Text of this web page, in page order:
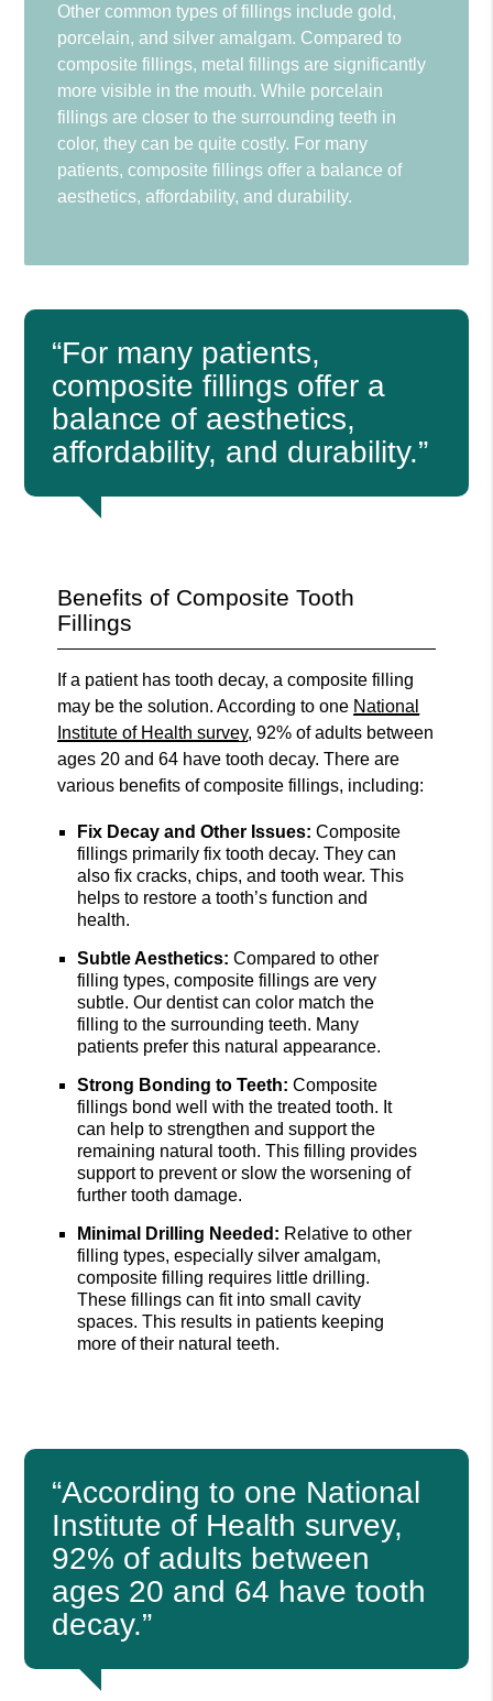
Other common types of fillings include gold,
porcelain, and silver amalgam. Compared to
composite fillings, metal fillings are significantly
more visible in the mouth. While porcelain
fillings are closer to the surrounding teeth in
color, they can be quite costly. For many
patients, composite fillings offer a balance of
aesthetics, affordability, and durability.
“For many patients,
composite fillings offer a
balance of aesthetics,
affordability, and durability.”
Benefits of Composite Tooth
Fillings
If a patient has tooth decay, a composite filling
may be the solution. According to one National
Institute of Health survey, 92% of adults between
ages 20 and 64 have tooth decay. There are
various benefits of composite fillings, including:
Fix Decay and Other Issues: Composite
fillings primarily fix tooth decay. They can
also fix cracks, chips, and tooth wear. This
helps to restore a tooth’s function and
health.
Subtle Aesthetics: Compared to other
filling types, composite fillings are very
subtle. Our dentist can color match the
filling to the surrounding teeth. Many
patients prefer this natural appearance.
Strong Bonding to Teeth: Composite
fillings bond well with the treated tooth. It
can help to strengthen and support the
remaining natural tooth. This filling provides
support to prevent or slow the worsening of
further tooth damage.
Minimal Drilling Needed: Relative to other
filling types, especially silver amalgam,
composite filling requires little drilling.
These fillings can fit into small cavity
spaces. This results in patients keeping
more of their natural teeth.
“According to one National
Institute of Health survey,
92% of adults between
ages 20 and 64 have tooth
decay.”